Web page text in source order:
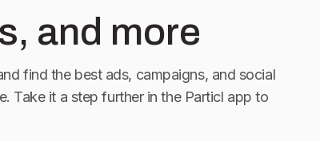
and more
find the best ads, campaigns, and social
Take it a step further in the Particl app to